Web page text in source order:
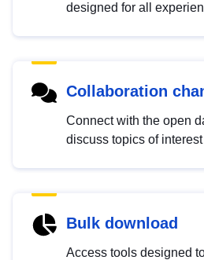
designed for all
Collaboration
Connect with the open
discuss topics of
Bulk download
Access tools designed